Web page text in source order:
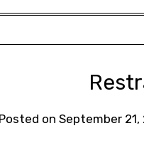
Posted onSeptember 21,